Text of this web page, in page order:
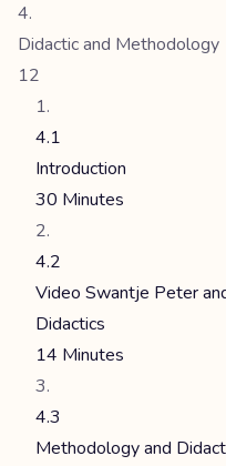
Didactic and Methodology
12
4.1
Introduction
30 Minutes
4.2
Video Swantje Peter
Didactics
14 Minutes
4.3
Methodology and